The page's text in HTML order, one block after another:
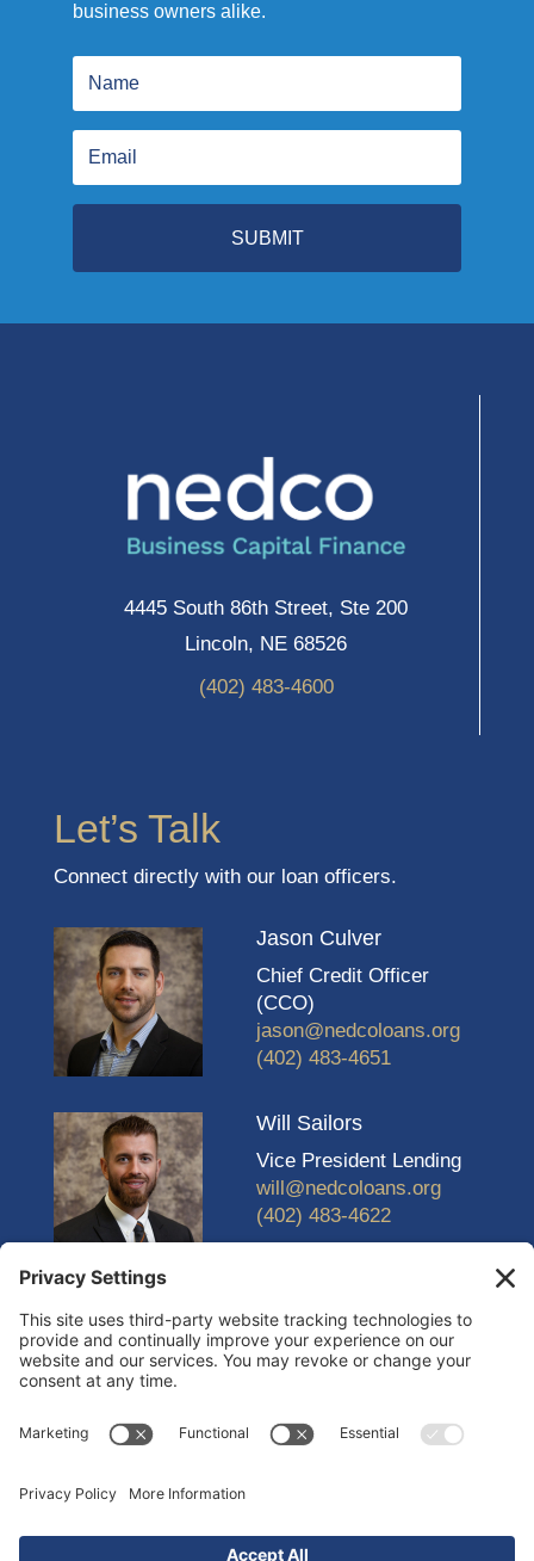
business owners alike.
SUBMIT
4445 South 86th Street, Ste 200
Lincoln, NE 68526
(402) 483-4600
Let’s Talk
Connect directly with our loan officers.
Jason Culver
Chief Credit Officer
(CCO)
jason@nedcoloans.org
(402) 483-4651
Will Sailors
Vice President Lending
will@nedcoloans.org
(402) 483-4622
Design and Development by Ebbeka Design